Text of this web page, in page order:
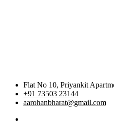
Flat No 10, Priyankit
+91 73503 23144
aarohanbharat@gmail.com